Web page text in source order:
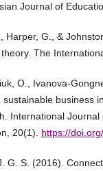
Journal of
Harper, G., &
The
O., Ivanova-
sustainable business
International
20(1). https://
G. S. (2016).